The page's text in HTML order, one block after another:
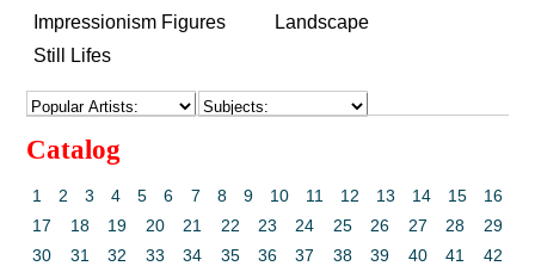
Impressionism Figures
Landscape
Still Lifes
Catalog
1 2 3 4 5 6 7 8 9 10 11 12 13 14 15
16
17
18 19 20 21 22 23 24 25 26 27 28
29
30
31 32 33 34 35 36 37 38 39 40 41
42